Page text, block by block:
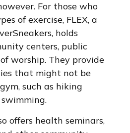
For those who
of exercise, FLEX, a
holds
centers, public
worship. They provide
that might not be
such as hiking
offers health seminars,